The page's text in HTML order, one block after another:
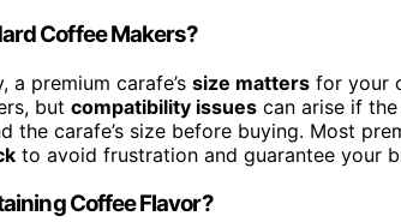
Coffee Makers?
premium carafe’s size matters for your
but compatibility issues can arise if
the carafe’s size before buying. Most
to avoid frustration and guarantee your
Coffee Flavor?